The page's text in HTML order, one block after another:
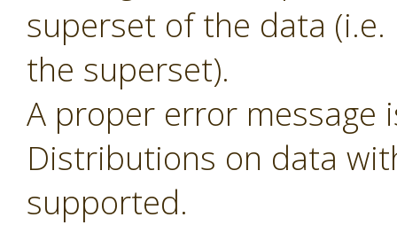
superset of the data
the superset).
A proper error message
Distributions on data
supported.